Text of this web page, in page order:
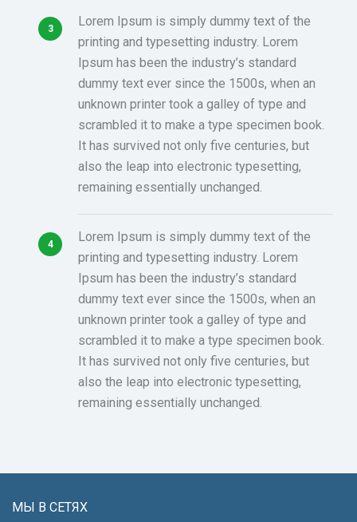
Lorem Ipsum is simply dummy text of the
printing and typesetting industry. Lorem
Ipsum has been the industry’s standard
dummy text ever since the 1500s, when an
unknown printer took a galley of type and
scrambled it to make a type specimen book.
It has survived not only five centuries, but
also the leap into electronic typesetting,
remaining essentially unchanged.
Lorem Ipsum is simply dummy text of the
printing and typesetting industry. Lorem
Ipsum has been the industry’s standard
dummy text ever since the 1500s, when an
unknown printer took a galley of type and
scrambled it to make a type specimen book.
It has survived not only five centuries, but
also the leap into electronic typesetting,
remaining essentially unchanged.
МЫ В СЕТЯХ